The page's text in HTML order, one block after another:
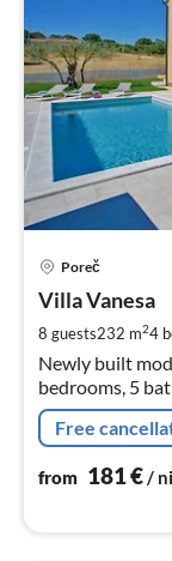
Poreč
Villa Vanesa
8 guests232 m24
Newly built
bedrooms, 5
Free
from 181€/